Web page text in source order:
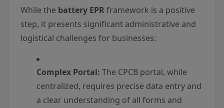
While the battery EPR framework is a positive
step, it presents significant administrative and
logistical challenges for businesses:
Complex Portal: The CPCB portal, while
centralized, requires precise data entry and
a clear understanding of all forms and